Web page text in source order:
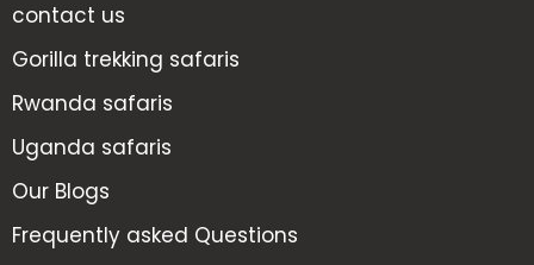
contact us
Gorilla trekking safaris
Rwanda safaris
Uganda safaris
Our Blogs
Frequently asked Questions